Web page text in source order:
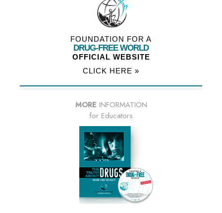
FOUNDATION FOR A
DRUG-FREE WORLD
OFFICIAL WEBSITE
CLICK HERE »
MORE INFORMATION
for Educators